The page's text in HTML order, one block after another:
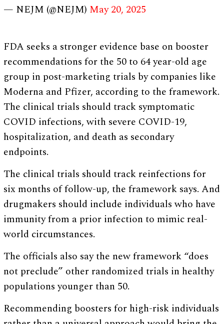
— NEJM (@NEJM) May 20, 2025
FDA seeks a stronger evidence base on booster
recommendations for the 50 to 64 year-old age
group in post-marketing trials by companies like
Moderna and Pfizer, according to the framework.
The clinical trials should track symptomatic
COVID infections, with severe COVID-19,
hospitalization, and death as secondary
endpoints.
The clinical trials should track reinfections for
six months of follow-up, the framework says. And
drugmakers should include individuals who have
immunity from a prior infection to mimic real-
world circumstances.
The officials also say the new framework “does
not preclude” other randomized trials in healthy
populations younger than 50.
Recommending boosters for high-risk individuals